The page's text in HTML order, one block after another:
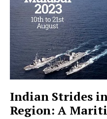
Indian Strides
Region: A